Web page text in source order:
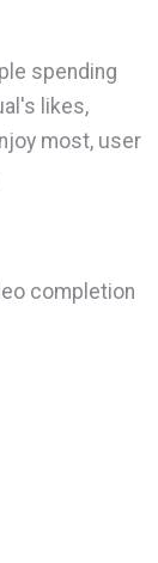
spending
likes,
most, user
completion